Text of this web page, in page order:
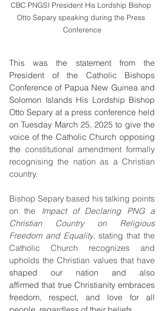
CBC PNGSI President His Lordship Bishop
Otto Separy speaking during the Press
Conference
This was the statement from the
President of the Catholic Bishops
Conference of Papua New Guinea and
Solomon Islands His Lordship Bishop
Otto Separy at a press conference held
on Tuesday March 25, 2025 to give the
voice of the Catholic Church opposing
the constitutional amendment formally
recognising the nation as a Christian
country.
Bishop Separy based his talking points
on the Impact of Declaring PNG a
Christian Country on Religious
Freedom and Equality, stating that the
Catholic Church recognizes and
shaped our nation and also
affirmed that true Christianity embraces
freedom, respect, and love for all